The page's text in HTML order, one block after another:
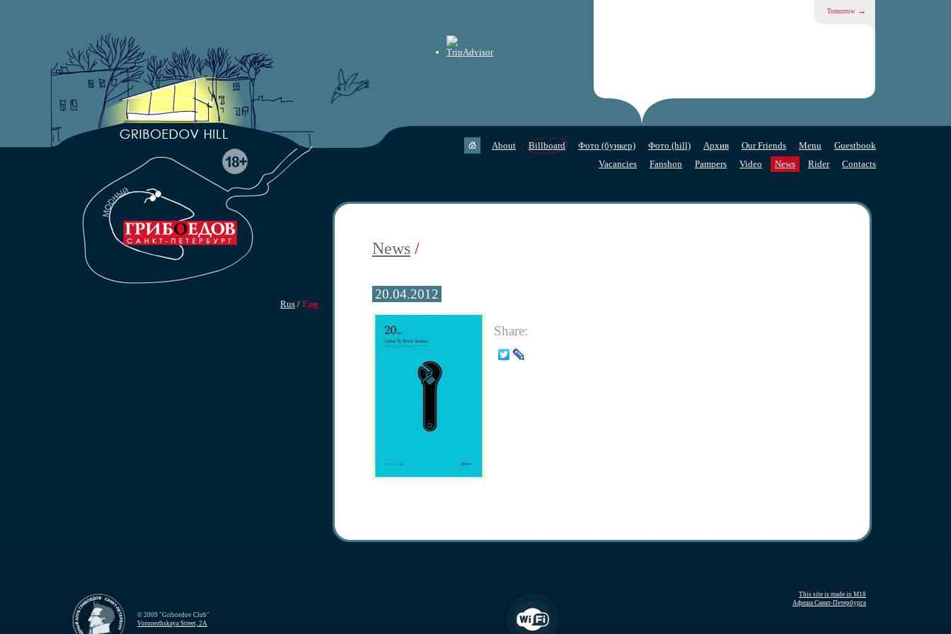
Tomorrow →
About Billboard Фото (бункер) Фото (hill) Архив Our Friends Menu
Guestbook
Vacancies
Fanshop Pampers Video News Rider Contacts
Rus / Eng
News /
20.04.2012
Share:
© 2009 "Griboedov Club"
Voronezhskaya Street, 2A
This site is made in M18
Афиша Санкт-Петербурга